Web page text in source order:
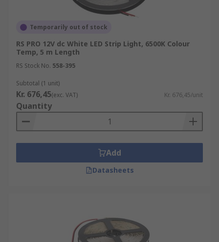
Temporarily out of stock
RS PRO 12V dc White LED Strip Light, 6500K Colour
Temp, 5 m Length
RS Stock No. 558-395
Subtotal (1 unit)
Kr. 676,45(exc. VAT) Kr. 676,45/unit
Quantity
Add
Datasheets